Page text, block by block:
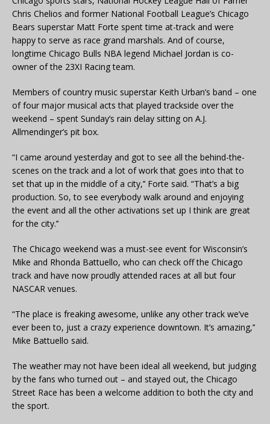
Chris Chelios and former National Football League’s Chicago
Bears superstar Matt Forte spent time at-track and were
happy to serve as race grand marshals. And of course,
longtime Chicago Bulls NBA legend Michael Jordan is co-
owner of the 23XI Racing team.
Members of country music superstar Keith Urban’s band – one
of four major musical acts that played trackside over the
weekend – spent Sunday’s rain delay sitting on A.J.
Allmendinger’s pit box.
“I came around yesterday and got to see all the behind-the-
scenes on the track and a lot of work that goes into that to
set that up in the middle of a city,’’ Forte said. “That’s a big
production. So, to see everybody walk around and enjoying
the event and all the other activations set up I think are great
for the city.’’
The Chicago weekend was a must-see event for Wisconsin’s
Mike and Rhonda Battuello, who can check off the Chicago
track and have now proudly attended races at all but four
NASCAR venues.
“The place is freaking awesome, unlike any other track we’ve
ever been to, just a crazy experience downtown. It’s amazing,’’
Mike Battuello said.
The weather may not have been ideal all weekend, but judging
by the fans who turned out – and stayed out, the Chicago
Street Race has been a welcome addition to both the city and
the sport.